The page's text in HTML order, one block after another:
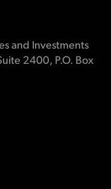
and Investments
2400, P.O. Box